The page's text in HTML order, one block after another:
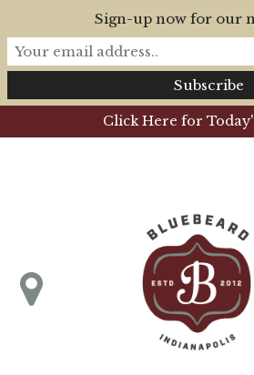
Click Here for
Sign-up now for our